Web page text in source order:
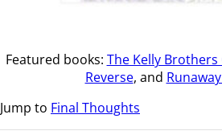
Featured books: The Kelly
Reverse, and
Jump to Final Thoughts